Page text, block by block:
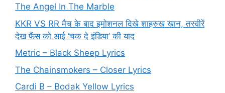
The Angel In The Marble
KKR VS RR मैच के बाद इमोशनल दिखे शाहरुख खान, तस्वीरें
देख फैंस को आई ‘चक दे इंडिया’ की याद
Metric – Black Sheep Lyrics
The Chainsmokers – Closer Lyrics
Cardi B – Bodak Yellow Lyrics